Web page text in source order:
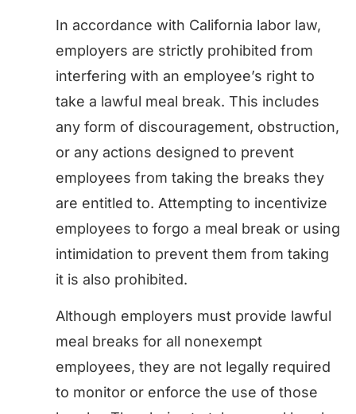
In accordance with California labor law,
employers are strictly prohibited from
interfering with an employee’s right to
take a lawful meal break. This includes
any form of discouragement, obstruction,
or any actions designed to prevent
employees from taking the breaks they
are entitled to. Attempting to incentivize
employees to forgo a meal break or using
intimidation to prevent them from taking
it is also prohibited.
Although employers must provide lawful
meal breaks for all nonexempt
employees, they are not legally required
to monitor or enforce the use of those